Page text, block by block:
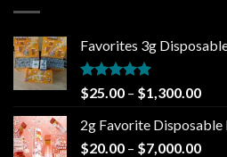
Favorites 3g
Rated5.00
out of 5
$25.00 – $1,300.00Price
2g Favorite Disposable
$20.00 – $7,000.00Price